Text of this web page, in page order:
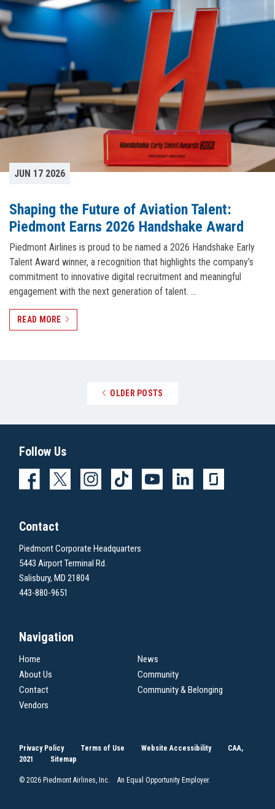
JUN 17 2026
Shaping the Future of Aviation Talent:
Piedmont Earns 2026 Handshake Award
Piedmont Airlines is proud to be named a 2026 Handshake Early
Talent Award winner, a recognition that highlights the company’s
commitment to innovative digital recruitment and meaningful
engagement with the next generation of talent. …
READ MORE
Posts navigation
OLDER POSTS
Follow Us
Contact
Piedmont Corporate Headquarters
5443 Airport Terminal Rd.
Salisbury, MD 21804
443-880-9651
Navigation
Home
News
About Us
Community
Contact
Community & Belonging
Vendors
Privacy Policy Terms of Use Website Accessibility
CAA,
2021
Sitemap
© 2026 Piedmont Airlines, Inc. An Equal Opportunity Employer.